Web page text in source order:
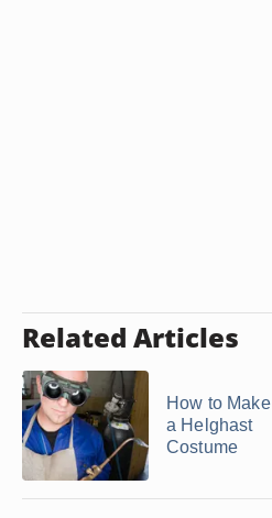
Related Articles
How to Make
a Helghast
Costume